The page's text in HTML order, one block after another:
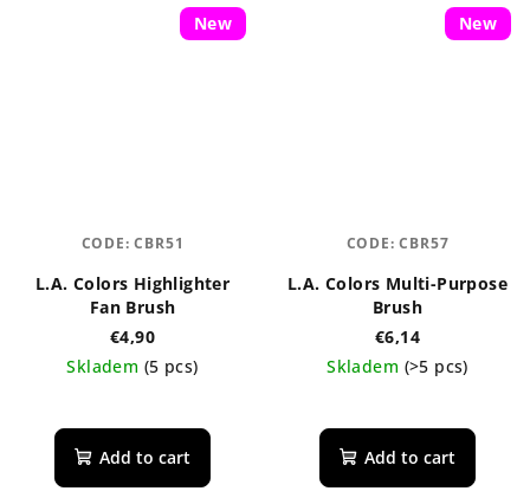
New
L.A. Colors Highlighter
Fan Brush
€4,90
Skladem (5 pcs)
Add to cart
CODE:CBR51
New
L.A. Colors Multi-Purpose
Brush
€6,14
Skladem (>5 pcs)
Add to cart
CODE:CBR57